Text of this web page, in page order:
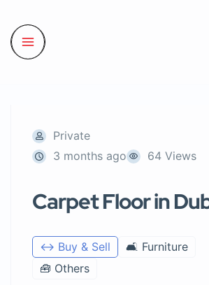
Private
3 months ago
64 Views
Carpet Floor in
↔️ Buy & Sell
🛋️ Furniture
🧰 Others